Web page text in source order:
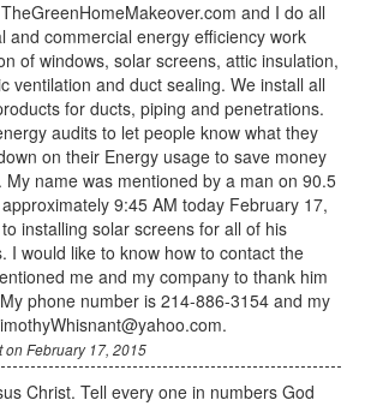
and I do all
and commercial energy efficiency work
of windows, solar screens, attic insulation,
ventilation and duct sealing. We install all
for ducts, piping and penetrations.
audits to let people know what they
on their Energy usage to save money
My name was mentioned by a man on 90.5
9:45 AM today February 17,
installing solar screens for all of his
I would like to know how to contact the
me and my company to thank him
phone number is 214-886-3154 and my
on February 17, 2015
Christ. Tell every one in numbers God